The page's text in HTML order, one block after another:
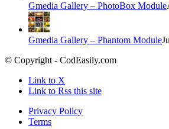
Gmedia Gallery – PhotoBox Module
Gmedia Gallery – Phantom Module
© Copyright - CodEasily.com
Link to X
Link to Rss this site
Privacy Policy
Terms